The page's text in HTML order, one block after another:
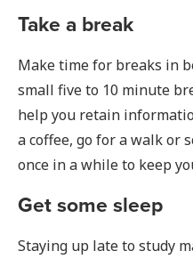
Take a break
Make time for breaks in
small five to 10 minute
help you retain
a coffee, go for a walk or
once in a while to keep
Get some sleep
Staying up late to study